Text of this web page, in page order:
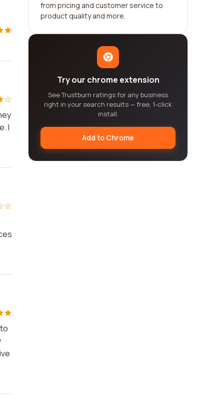
I
from pricing and customer service to
product quality and more.
Try our chrome extension
See Trustburn ratings for any business
right in your search results — free, 1-click
install.
Add to Chrome